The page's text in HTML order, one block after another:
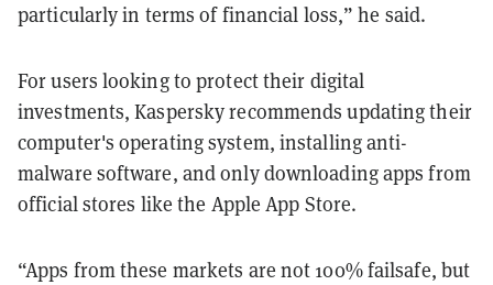
particularly in terms of financial loss,” he said.
For users looking to protect their digital
investments, Kaspersky recommends updating their
computer's operating system, installing anti-
malware software, and only downloading apps from
official stores like the Apple App Store.
“Apps from these markets are not 100% failsafe, but